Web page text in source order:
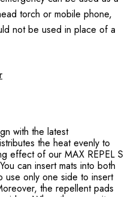
torch or mobile phone,
not be used in place of a
with the latest
the heat evenly to
effect of our MAX REPEL S
can insert mats into both
use only one side to insert
the repellent pads